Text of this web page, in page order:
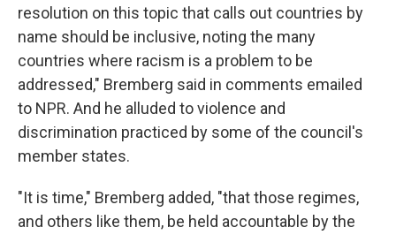
resolution on this topic that calls out countries by
name should be inclusive, noting the many
countries where racism is a problem to be
addressed," Bremberg said in comments emailed
to NPR. And he alluded to violence and
discrimination practiced by some of the council's
member states.
"It is time," Bremberg added, "that those regimes,
and others like them, be held accountable by the